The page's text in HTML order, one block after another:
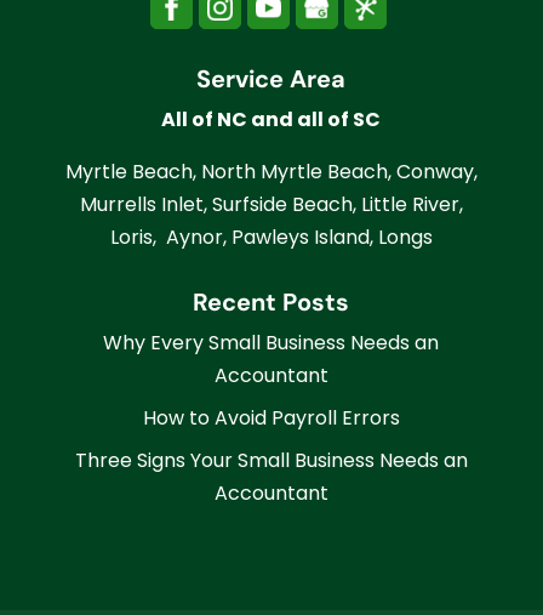
Service Area
All of NC and all of SC
Myrtle Beach, North Myrtle Beach, Conway,
Murrells Inlet, Surfside Beach, Little River,
Loris, Aynor, Pawleys Island, Longs
Recent Posts
Why Every Small Business Needs an
Accountant
How to Avoid Payroll Errors
Three Signs Your Small Business Needs an
Accountant